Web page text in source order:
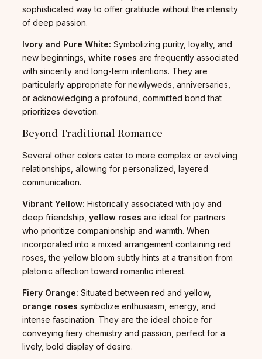
sophisticated way to offer gratitude without the intensity
of deep passion.
Ivory and Pure White: Symbolizing purity, loyalty, and
new beginnings, white roses are frequently associated
with sincerity and long-term intentions. They are
particularly appropriate for newlyweds, anniversaries,
or acknowledging a profound, committed bond that
prioritizes devotion.
Beyond Traditional Romance
Several other colors cater to more complex or evolving
relationships, allowing for personalized, layered
communication.
Vibrant Yellow: Historically associated with joy and
deep friendship, yellow roses are ideal for partners
who prioritize companionship and warmth. When
incorporated into a mixed arrangement containing red
roses, the yellow bloom subtly hints at a transition from
platonic affection toward romantic interest.
Fiery Orange: Situated between red and yellow,
orange roses symbolize enthusiasm, energy, and
intense fascination. They are the ideal choice for
conveying fiery chemistry and passion, perfect for a
lively, bold display of desire.